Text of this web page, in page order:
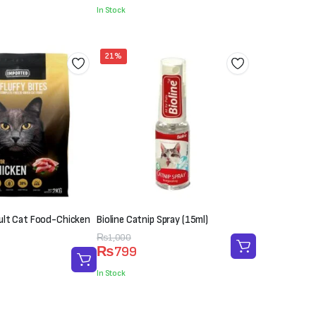
was:
is:
In Stock
Cat Food-Chicken
21%
Bioline Catnip Spray (15ml)
₨1,000
Original
price
was:
₨799
Current
price
is:
In Stock